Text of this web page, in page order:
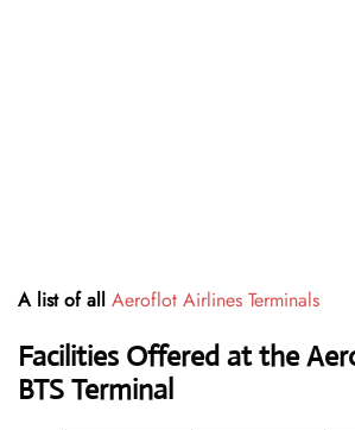
A list of all Aeroflot Airlines Terminals
Facilities Offered at the
BTS Terminal